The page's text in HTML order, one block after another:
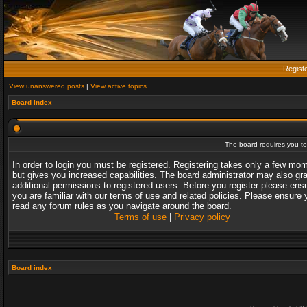
View unanswered posts | View active topics
Board index
The board requires you
In order to login you must be registered. Registering takes only a few
but gives you increased capabilities. The board administrator may also
additional permissions to registered users. Before you register please
you are familiar with our terms of use and related policies. Please ensure
read any forum rules as you navigate around the board.
Terms of use| Privacy policy
Board index